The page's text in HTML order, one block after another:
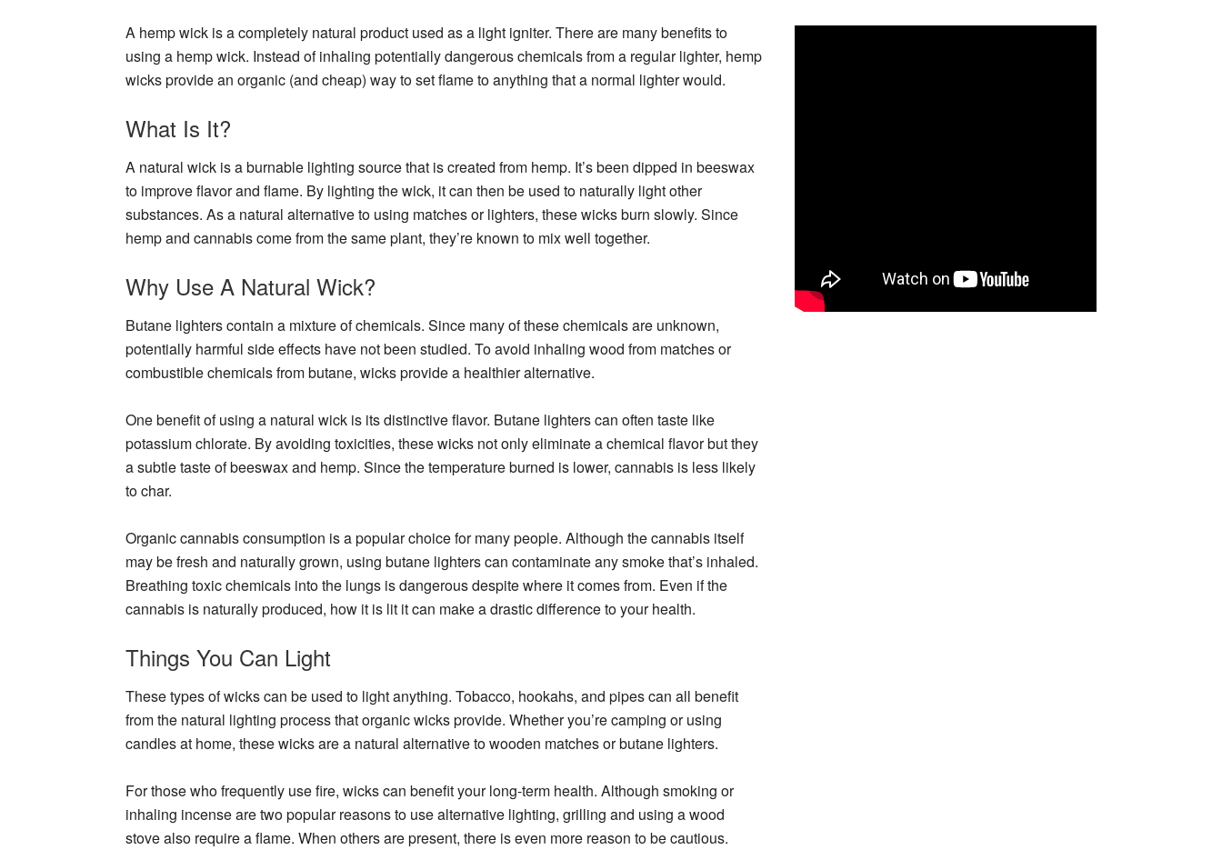
A hemp wick is a completely natural product used as a light igniter. There are many benefits to
using a hemp wick. Instead of inhaling potentially dangerous chemicals from a regular lighter, hemp
wicks provide an organic (and cheap) way to set flame to anything that a normal lighter would.
What Is It?
A natural wick is a burnable lighting source that is created from hemp. It’s been dipped in beeswax
to improve flavor and flame. By lighting the wick, it can then be used to naturally light other
substances. As a natural alternative to using matches or lighters, these wicks burn slowly. Since
hemp and cannabis come from the same plant, they’re known to mix well together.
Why Use A Natural Wick?
Butane lighters contain a mixture of chemicals. Since many of these chemicals are unknown,
potentially harmful side effects have not been studied. To avoid inhaling wood from matches or
combustible chemicals from butane, wicks provide a healthier alternative.
One benefit of using a natural wick is its distinctive flavor. Butane lighters can often taste like
potassium chlorate. By avoiding toxicities, these wicks not only eliminate a chemical flavor but they
a subtle taste of beeswax and hemp. Since the temperature burned is lower, cannabis is less likely
to char.
Organic cannabis consumption is a popular choice for many people. Although the cannabis itself
may be fresh and naturally grown, using butane lighters can contaminate any smoke that’s inhaled.
Breathing toxic chemicals into the lungs is dangerous despite where it comes from. Even if the
cannabis is naturally produced, how it is lit it can make a drastic difference to your health.
Things You Can Light
These types of wicks can be used to light anything. Tobacco, hookahs, and pipes can all benefit
from the natural lighting process that organic wicks provide. Whether you’re camping or using
candles at home, these wicks are a natural alternative to wooden matches or butane lighters.
For those who frequently use fire, wicks can benefit your long-term health. Although smoking or
inhaling incense are two popular reasons to use alternative lighting, grilling and using a wood
stove also require a flame. When others are present, there is even more reason to be cautious.